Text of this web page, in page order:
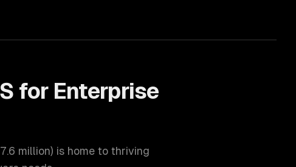
for Enterprise
7.6 million) is home to thriving